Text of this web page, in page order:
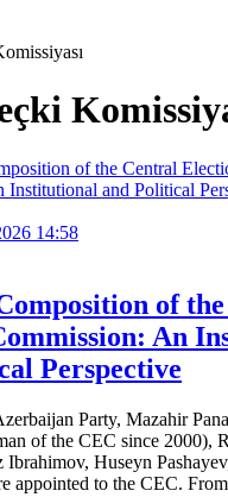
14:58
of
An
Perspective
Party, Mazahir
of the CEC since 2000),
Ibrahimov, Huseyn
appointed to the CEC.